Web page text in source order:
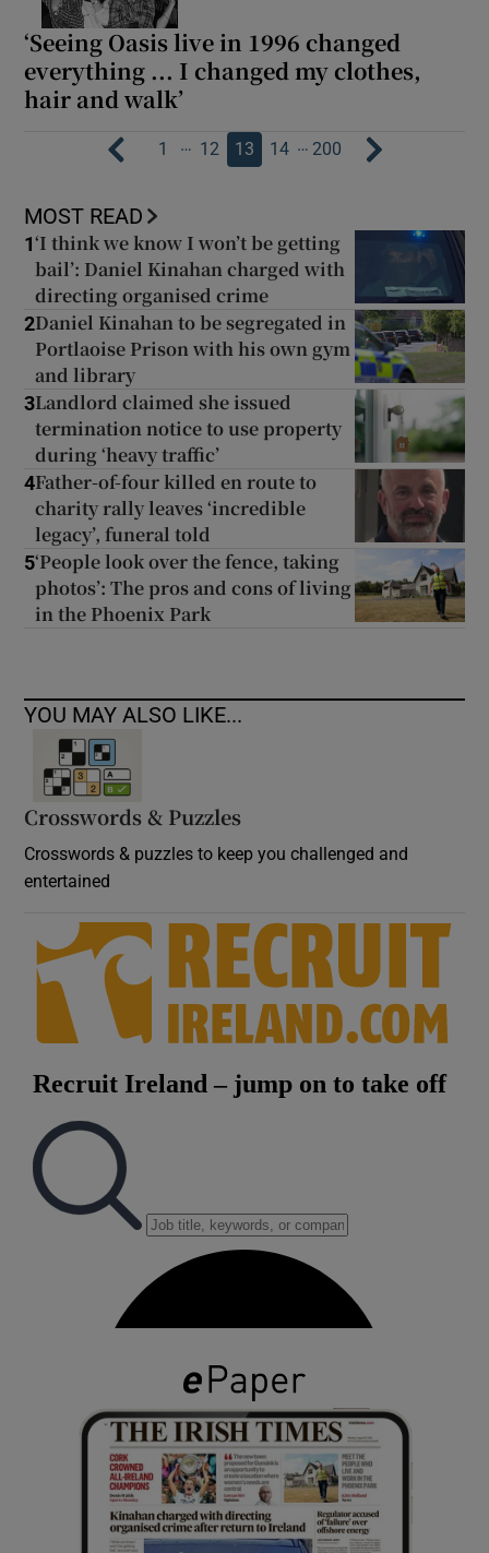
‘Seeing Oasis live in 1996 changed
everything ... I changed my clothes,
hair and walk’
1 … 12 13 14 … 200
MOST READ
1‘I think we know I won’t be getting
bail’: Daniel Kinahan charged with
directing organised crime
2Daniel Kinahan to be segregated in
Portlaoise Prison with his own gym
and library
3Landlord claimed she issued
termination notice to use property
during ‘heavy traffic’
4Father-of-four killed en route to
charity rally leaves ‘incredible
legacy’, funeral told
5‘People look over the fence, taking
photos’: The pros and cons of living
in the Phoenix Park
YOU MAY ALSO LIKE...
Crosswords & Puzzles
Crosswords & puzzles to keep you challenged and
entertained